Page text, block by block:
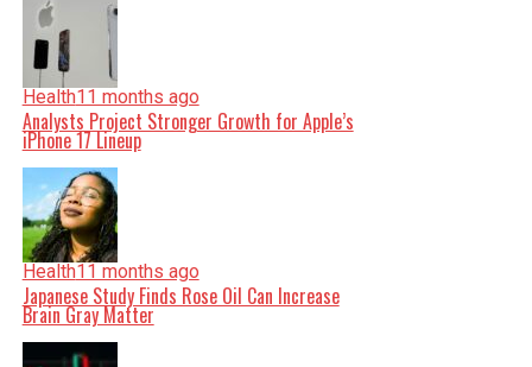
Health11 months ago
Analysts Project Stronger Growth for Apple’s
iPhone 17 Lineup
Health11 months ago
Japanese Study Finds Rose Oil Can Increase
Brain Gray Matter